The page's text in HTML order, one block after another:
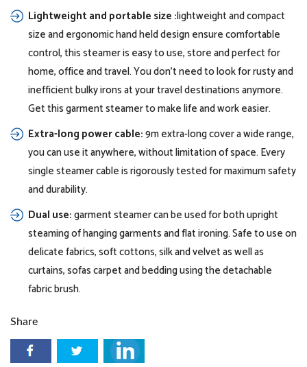
Lightweight and portable size :lightweight and compact
size and ergonomic hand held design ensure comfortable
control, this steamer is easy to use, store and perfect for
home, office and travel. You don’t need to look for rusty and
inefficient bulky irons at your travel destinations anymore.
Get this garment steamer to make life and work easier.
Extra-long power cable:9m extra-long cover a wide range,
you can use it anywhere, without limitation of space. Every
single steamer cable is rigorously tested for maximum safety
and durability.
Dual use:garment steamer can be used for both upright
steaming of hanging garments and flat ironing. Safe to use on
delicate fabrics, soft cottons, silk and velvet as well as
curtains, sofas carpet and bedding using the detachable
fabric brush.
Share